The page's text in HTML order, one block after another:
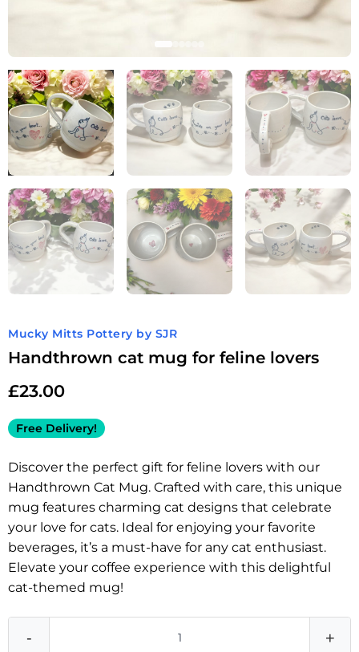
Mucky Mitts Pottery by SJR
Handthrown cat mug for feline lovers
£23.00
Free Delivery!
Discover the perfect gift for feline lovers with our
Handthrown Cat Mug. Crafted with care, this unique
mug features charming cat designs that celebrate
your love for cats. Ideal for enjoying your favorite
beverages, it’s a must-have for any cat enthusiast.
Elevate your coffee experience with this delightful
cat-themed mug!
- +